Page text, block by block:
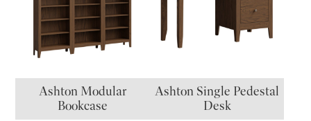
Ashton Modular
Bookcase
Ashton Single Pedestal
Desk